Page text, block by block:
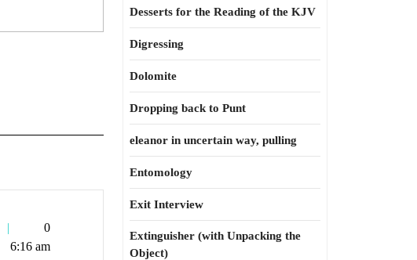
Tetman
Callis
0
6:16 am
Desserts for the Reading of the KJV
Digressing
Dolomite
Dropping back to Punt
eleanor in uncertain way, pulling
Entomology
Exit Interview
Extinguisher (with Unpacking the
Object)